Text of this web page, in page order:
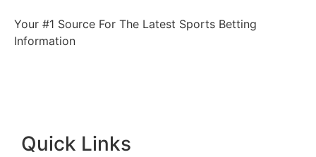
Your #1 Source For The Latest Sports Betting
Information
Quick Links